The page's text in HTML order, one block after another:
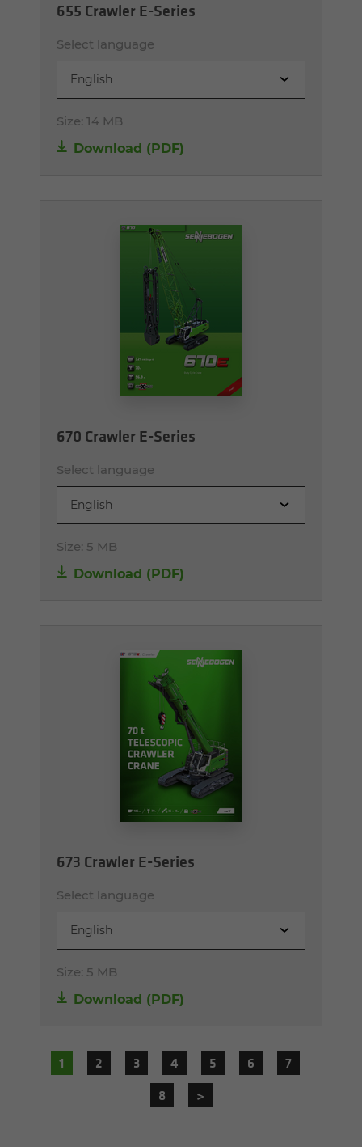
655 Crawler E-Series
Select language
English
Size: 14 MB
Download (PDF)
670 Crawler E-Series
Select language
English
Size: 5 MB
Download (PDF)
673 Crawler E-Series
Select language
English
Size: 5 MB
Download (PDF)
1 2 3 4 5 6
7
8
>